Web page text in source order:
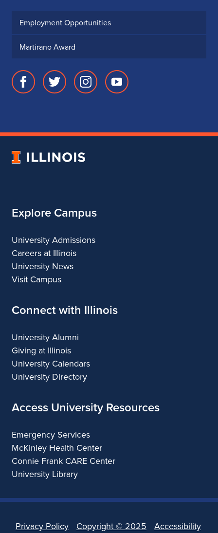
Employment Opportunities
Martirano Award
Facebook
of
Twitter
of
Instagram
of
Youtube
of
University
Explore Campus
University Admissions
Careers at Illinois
University News
Visit Campus
Connect with Illinois
University Alumni
Giving at Illinois
University Calendars
University Directory
Access University Resources
Emergency Services
McKinley Health Center
Connie Frank CARE Center
University Library
Privacy Policy Copyright © 2025 Accessibility